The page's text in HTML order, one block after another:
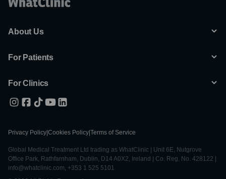
About Us
For Patients
For Clinics
Privacy Policy Cookies Policy Terms of Service
Global Medical Treatment Ltd trading as WhatClinic | Unit 6E, Nutgrove
Office Park, Rathfarnham, Dublin, D14 A0X2, Ireland | Co. Reg. No. 428122 |
info@whatclinic.com, +353 1 525 5101